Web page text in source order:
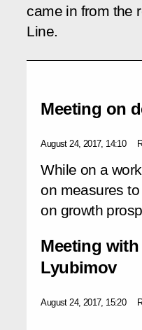
came in from the
Line.
Meeting on
August 24, 2017, 14:10
While on a
on measures
on growth
Meeting
Lyubimov
August 24, 2017, 15:20